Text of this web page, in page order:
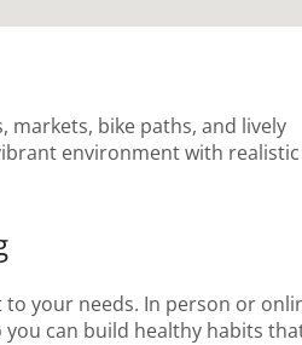
markets, bike paths, and lively
environment with
your needs. In person or
can build healthy habits